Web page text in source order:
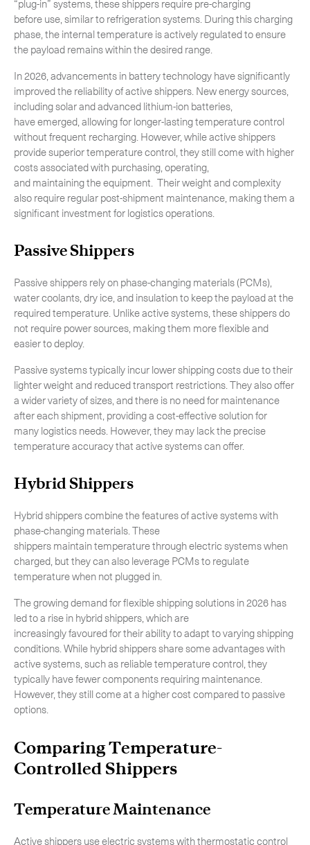
“plug-in” systems, these shippers require pre-charging
before use, similar to refrigeration systems. During this charging
phase, the internal temperature is actively regulated to ensure
the payload remains within the desired range.
In 2026, advancements in battery technology have significantly
improved the reliability of active shippers. New energy sources,
including solar and advanced lithium-ion batteries,
have emerged, allowing for longer-lasting temperature control
without frequent recharging. However, while active shippers
provide superior temperature control, they still come with higher
costs associated with purchasing, operating,
and maintaining the equipment. Their weight and complexity
also require regular post-shipment maintenance, making them a
significant investment for logistics operations.
Passive Shippers
Passive shippers rely on phase-changing materials (PCMs),
water coolants, dry ice, and insulation to keep the payload at the
required temperature. Unlike active systems, these shippers do
not require power sources, making them more flexible and
easier to deploy.
Passive systems typically incur lower shipping costs due to their
lighter weight and reduced transport restrictions. They also offer
a wider variety of sizes, and there is no need for maintenance
after each shipment, providing a cost-effective solution for
many logistics needs. However, they may lack the precise
temperature accuracy that active systems can offer.
Hybrid Shippers
Hybrid shippers combine the features of active systems with
phase-changing materials. These
shippers maintain temperature through electric systems when
charged, but they can also leverage PCMs to regulate
temperature when not plugged in.
The growing demand for flexible shipping solutions in 2026 has
led to a rise in hybrid shippers, which are
increasingly favoured for their ability to adapt to varying shipping
conditions. While hybrid shippers share some advantages with
active systems, such as reliable temperature control, they
typically have fewer components requiring maintenance.
However, they still come at a higher cost compared to passive
options.
Comparing Temperature-
Controlled Shippers
Temperature Maintenance
Active shippers use electric systems with thermostatic control
Subscribe to the newsletter
CLOSE